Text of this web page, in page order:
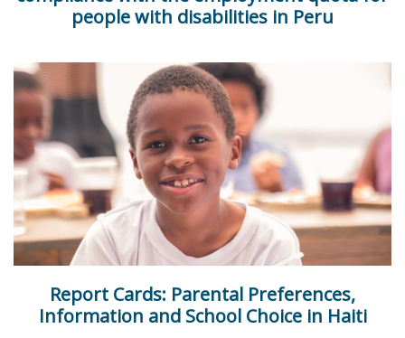
people with disabilities in Peru
Report Cards: Parental Preferences,
Information and School Choice in Haiti